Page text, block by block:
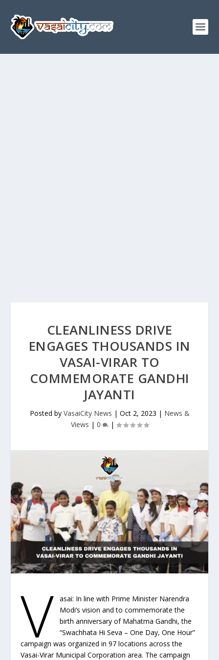
CLEANLINESS DRIVE
ENGAGES THOUSANDS IN
VASAI-VIRAR TO
COMMEMORATE GANDHI
JAYANTI
Posted by VasaiCity News | Oct 2, 2023 | News &
Views | 0 |
V
asai: In line with Prime Minister Narendra
Modi’s vision and to commemorate the
birth anniversary of Mahatma Gandhi, the
“Swachhata Hi Seva – One Day, One Hour”
campaign was organized in 97 locations across the
Vasai-Virar Municipal Corporation area. The campaign